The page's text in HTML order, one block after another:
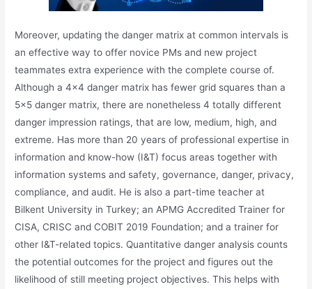
Moreover, updating the danger matrix at common intervals is
an effective way to offer novice PMs and new project
teammates extra experience with the complete course of.
Although a 4×4 danger matrix has fewer grid squares than a
5×5 danger matrix, there are nonetheless 4 totally different
danger impression ratings, that are low, medium, high, and
extreme. Has more than 20 years of professional expertise in
information and know-how (I&T) focus areas together with
information systems and safety, governance, danger, privacy,
compliance, and audit. He is also a part-time teacher at
Bilkent University in Turkey; an APMG Accredited Trainer for
CISA, CRISC and COBIT 2019 Foundation; and a trainer for
other I&T-related topics. Quantitative danger analysis counts
the potential outcomes for the project and figures out the
likelihood of still meeting project objectives. This helps with